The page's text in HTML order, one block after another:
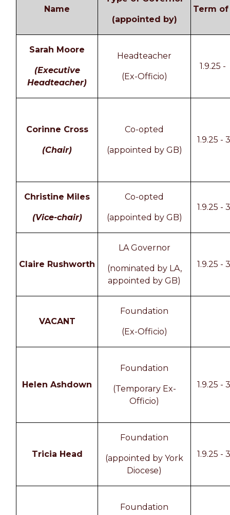
Name
(appointed by)
Term
Sarah Moore
(Executive
Headteacher)
Headteacher
(Ex-Officio)
1.9.25 -
Corinne Cross
(Chair)
Co-opted
(appointed by GB)
1.9.25 -
Christine Miles
(Vice-chair)
Co-opted
(appointed by GB)
1.9.25 -
Claire Rushworth
LA Governor
(nominated by LA,
appointed by GB)
1.9.25 -
VACANT
Foundation
(Ex-Officio)
Helen Ashdown
Foundation
(Temporary Ex-
Officio)
1.9.25 -
Tricia Head
Foundation
(appointed by York
Diocese)
1.9.25 -
Foundation